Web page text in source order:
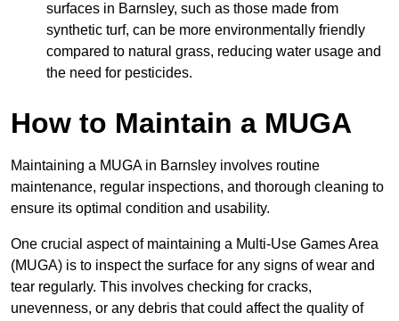
surfaces in Barnsley, such as those made from
synthetic turf, can be more environmentally friendly
compared to natural grass, reducing water usage and
the need for pesticides.
How to Maintain a MUGA
Maintaining a MUGA in Barnsley involves routine
maintenance, regular inspections, and thorough cleaning to
ensure its optimal condition and usability.
One crucial aspect of maintaining a Multi-Use Games Area
(MUGA) is to inspect the surface for any signs of wear and
tear regularly. This involves checking for cracks,
unevenness, or any debris that could affect the quality of